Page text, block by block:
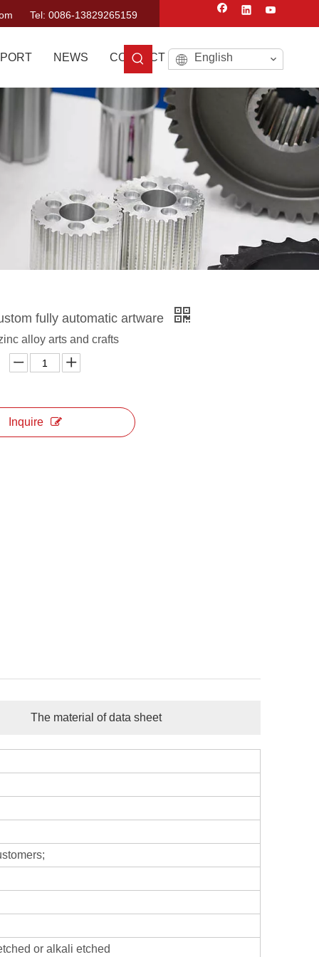
Tel: 0086-13829265159
NEWS CONTACT US English
fully automatic artware
alloy arts and crafts
Inquire
The material of data sheet
or alkali etched